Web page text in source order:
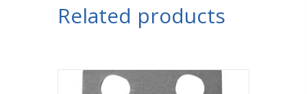
Related products